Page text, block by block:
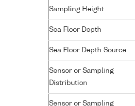
Sampling Height
Sea Floor Depth
Sea Floor Depth Source
Sensor or Sampling
Distribution
Sensor or Sampling